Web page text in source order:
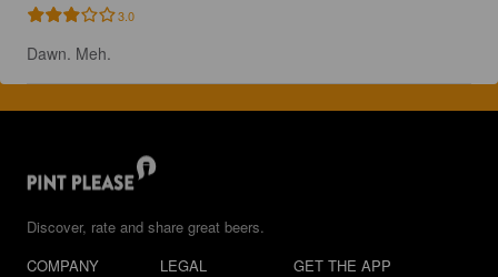
3.0
Dawn. Meh.
Discover, rate and share great beers.
COMPANY
LEGAL GET THE APP